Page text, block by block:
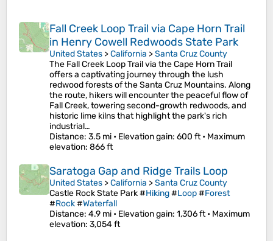
Fall Creek Loop Trail via Cape Horn Trail
in Henry Cowell Redwoods State Park
United States >California >Santa Cruz County
The Fall Creek Loop Trail via the Cape Horn Trail
offers a captivating journey through the lush
redwood forests of the Santa Cruz Mountains. Along
the route, hikers will encounter the peaceful flow of
Fall Creek, towering second-growth redwoods, and
historic lime kilns that highlight the park's rich
industrial…
Distance: 3.5 mi • Elevation gain: 600 ft • Maximum
elevation: 866 ft
Saratoga Gap and Ridge Trails Loop
United States >California >Santa Cruz County
Castle Rock State Park #Hiking#Loop#Forest
#Rock#Waterfall
Distance: 4.9 mi • Elevation gain: 1,306 ft • Maximum
elevation: 3,054 ft